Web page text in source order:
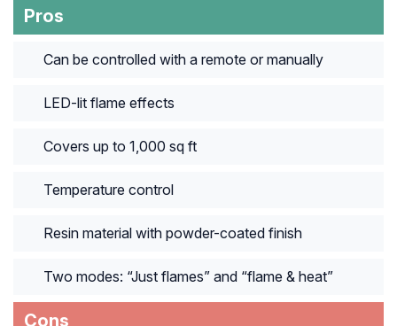
Pros
Can be controlled with a remote or manually
LED-lit flame effects
Covers up to 1,000 sq ft
Temperature control
Resin material with powder-coated finish
Two modes: “Just flames” and “flame & heat”
Cons